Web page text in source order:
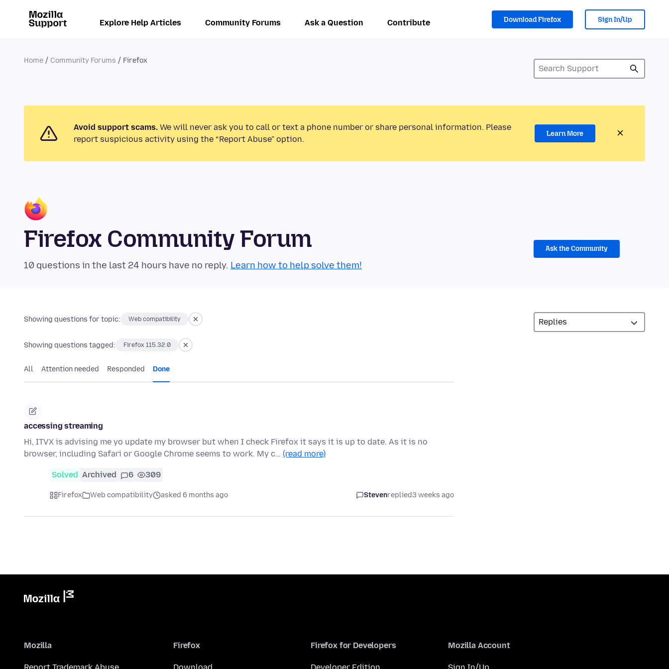
Explore Help Articles Community Forums Ask a Question Contribute Download Firefox Sign In/Up
Home Community Forums Firefox
Avoid support scams. We will never ask you to call or text a phone number or share personal information. Please
report suspicious activity using the “Report Abuse” option.
Learn More
Firefox Community Forum
10 questions in the last 24 hours have no reply. Learn how to help solve them!
Ask the Community
Showing questions for topic: Web compatibility
Showing questions tagged: Firefox 115.32.0
All Attention needed Responded Done
accessing streaming
Hi, ITVX is advising me yo update my browser but when I check Firefox it says it is up to date. As it is no
browser, including Safari or Google Chrome seems to work. My c… (read more)
Solved Archived 6 309
Firefox Web compatibility asked 6 months ago Stevenreplied3 weeks ago
Mozilla Firefox Firefox for Developers Mozilla Account